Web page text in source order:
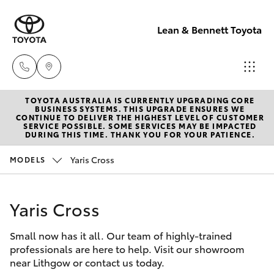
Lean & Bennett Toyota
Sale
(02) 6352-
2211
Parts
New Vehicles
Hatch & Sedans
Corolla Hatch
Camry
Pre-Owned Vehicles
Special Offers
Service
TOYOTA AUSTRALIA IS CURRENTLY UPGRADING CORE
BUSINESS SYSTEMS. THIS UPGRADE ENSURES WE
CONTINUE TO DELIVER THE HIGHEST LEVEL OF CUSTOMER
SERVICE POSSIBLE. SOME SERVICES MAY BE IMPACTED
DURING THIS TIME. THANK YOU FOR YOUR PATIENCE.
MODELS Yaris Cross
Yaris Cross
Small now has it all. Our team of highly-trained
professionals are here to help. Visit our showroom
near Lithgow or contact us today.